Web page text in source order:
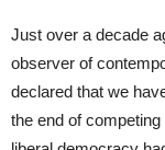
Just over a decade
observer of
declared that we
the end of